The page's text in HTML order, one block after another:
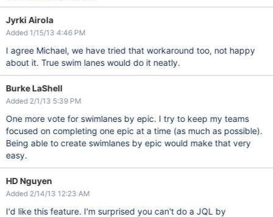
Jyrki Airola
Added 1/15/13 4:46 PM
I agree Michael, we have tried that workaround too, not happy
about it. True swim lanes would do it neatly.
Burke LaShell
Added 2/1/13 5:39 PM
One more vote for swimlanes by epic. I try to keep my teams
focused on completing one epic at a time (as much as possible).
Being able to create swimlanes by epic would make that very
easy.
HD Nguyen
Added 2/14/13 12:23 AM
I'd like this feature. I'm surprised you can't do a JQL by